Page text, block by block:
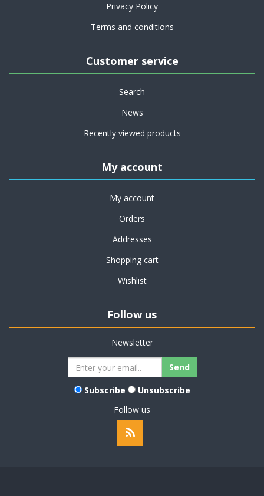
Privacy Policy
Terms and conditions
Customer service
Search
News
Recently viewed products
My account
My account
Orders
Addresses
Shopping cart
Wishlist
Follow us
Newsletter
Subscribe
Unsubscribe
Follow us